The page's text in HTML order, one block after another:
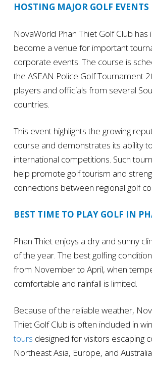
HOSTING MAJOR GOLF EVENTS
NovaWorld Phan Thiet Golf Club has
become a venue for important
corporate events. The course is
the ASEAN Police Golf Tournament
players and officials from several
countries.
This event highlights the growing
course and demonstrates its ability
international competitions. Such
help promote golf tourism and
connections between regional golf
BEST TIME TO PLAY GOLF IN
Phan Thiet enjoys a dry and sunny
of the year. The best golfing
from November to April, when
comfortable and rainfall is limited.
Because of the reliable weather,
Thiet Golf Club is often included in
tours designed for visitors escaping
Northeast Asia, Europe, and